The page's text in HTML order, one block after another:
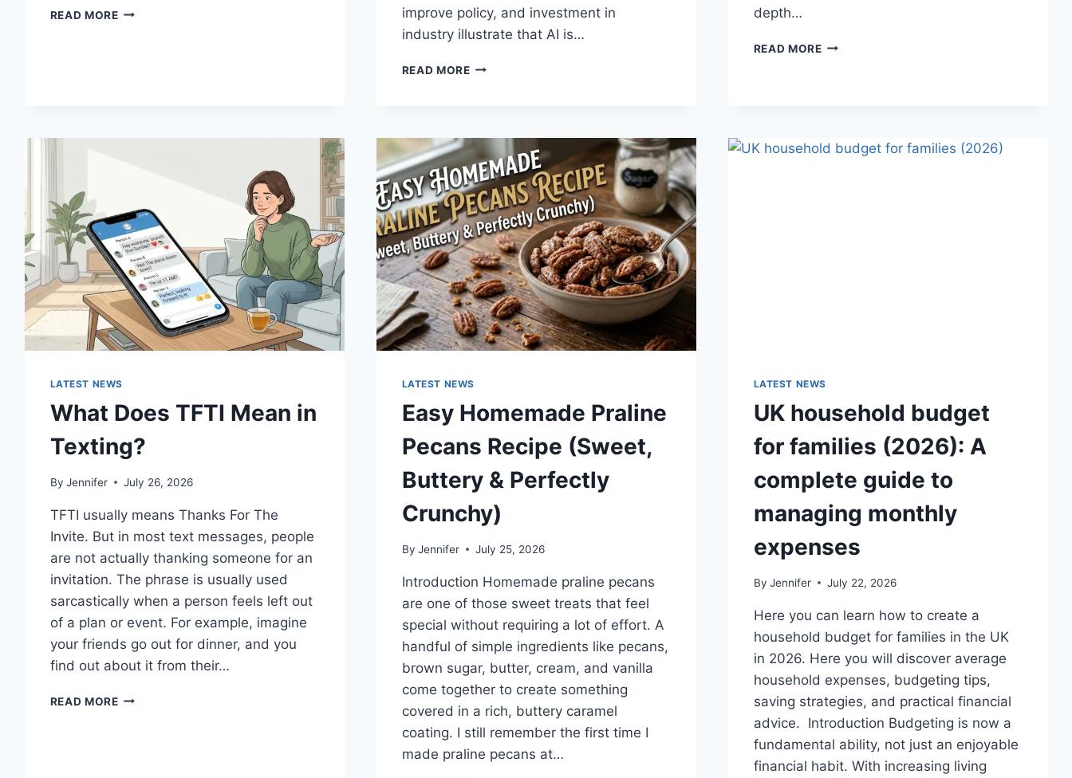
READ MOREHOW
improve policy, and investment in
industry illustrate that AI is…
READ MOREAI
UPDATES,
OPENAI
NEWS
&
TECHNOLOGY
TRENDS
depth…
READ MORESAUCE
SAUCES
LATEST NEWS
What Does TFTI Mean in
Texting?
By Jennifer July 26, 2026
TFTI usually means Thanks For The
Invite. But in most text messages, people
are not actually thanking someone for an
invitation. The phrase is usually used
sarcastically when a person feels left out
of a plan or event. For example, imagine
your friends go out for dinner, and you
find out about it from their…
READ MOREWHAT
LATEST NEWS
Easy Homemade Praline
Pecans Recipe (Sweet,
Buttery & Perfectly
Crunchy)
By Jennifer July 25, 2026
Introduction Homemade praline pecans
are one of those sweet treats that feel
special without requiring a lot of effort. A
handful of simple ingredients like pecans,
brown sugar, butter, cream, and vanilla
come together to create something
covered in a rich, buttery caramel
coating. I still remember the first time I
made praline pecans at…
LATEST NEWS
UK household budget
for families (2026): A
complete guide to
managing monthly
expenses
By Jennifer July 22, 2026
Here you can learn how to create a
household budget for families in the UK
in 2026. Here you will discover average
household expenses, budgeting tips,
saving strategies, and practical financial
advice. Introduction Budgeting is now a
fundamental ability, not just an enjoyable
financial habit. With increasing living